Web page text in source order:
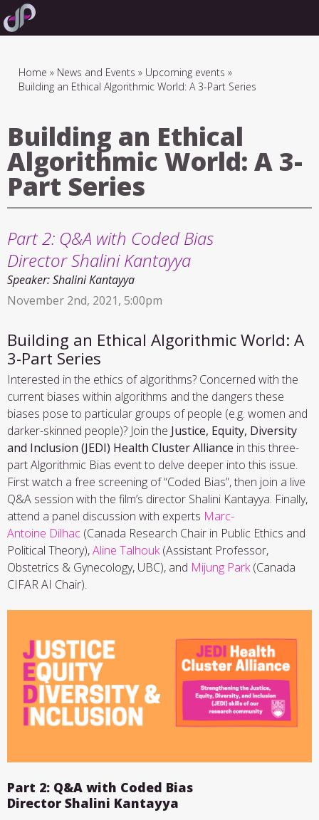
Skip
to
Breadcrumb
Home News and Events
Upcoming events
Building an Ethical Algorithmic World: A 3-Part Series
Building an Ethical
Algorithmic World: A 3-
Part Series
Part 2: Q&A with Coded Bias
Director Shalini Kantayya
Speaker:Shalini Kantayya
November 2nd, 2021, 5:00pm
Building an Ethical Algorithmic World: A
3-Part Series
Interested in the ethics of algorithms? Concerned with the
current biases within algorithms and the dangers these
biases pose to particular groups of people (e.g. women and
darker-skinned people)? Join the Justice, Equity, Diversity
and Inclusion (JEDI) Health Cluster Alliance in this three-
part Algorithmic Bias event to delve deeper into this issue.
First watch a free screening of “Coded Bias”, then join a live
Q&A session with the film’s director Shalini Kantayya. Finally,
attend a panel discussion with experts Marc-
Antoine Dilhac (Canada Research Chair in Public Ethics and
Political Theory),Aline Talhouk(Assistant Professor,
Obstetrics & Gynecology, UBC), and Mijung Park(Canada
CIFAR AI Chair).
Part 2: Q&A with Coded Bias
Director Shalini Kantayya